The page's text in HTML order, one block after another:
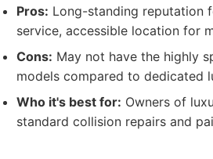
Pros: Long-standing reputation
service, accessible location for
Cons: May not have the highly
models compared to dedicated
Who it's best for: Owners of
standard collision repairs and